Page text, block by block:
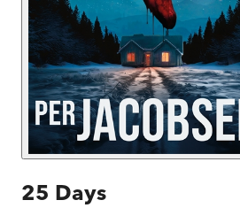
25 Days